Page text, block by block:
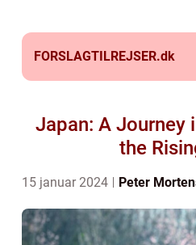
FORSLAGTILREJSER.dk
Japan: A Journey
the
15 januar 2024 Peter